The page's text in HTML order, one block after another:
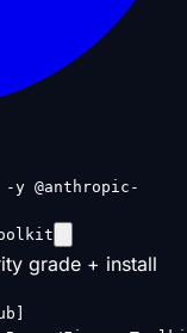
y @anthropic-
grade + install